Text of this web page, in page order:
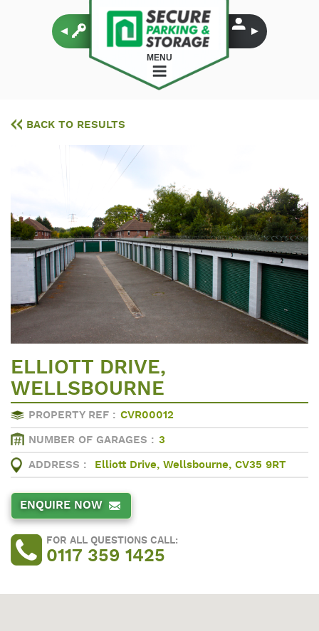
MENU
BACK TO RESULTS
ELLIOTT DRIVE,
WELLSBOURNE
PROPERTY REF : CVR00012
NUMBER OF GARAGES : 3
ADDRESS : Elliott Drive, Wellsbourne, CV35 9RT
ENQUIRE NOW
FOR ALL QUESTIONS CALL:
0117 359 1425